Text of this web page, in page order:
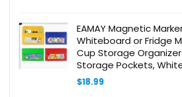
EAMAY Magnetic
Whiteboard or Fridge
Cup Storage
Storage Pockets,
Accessory Case for
School Supply
$18.99